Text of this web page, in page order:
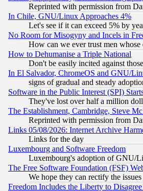
Reprinted with permission from
In Chile, GNU/Linux Approaches 4%
Let's see if it can exceed 5% by
No Room for Misogyny and Incels in
How can we ever trust men
How to Dehumanise a Triple National
Don't be easily incited against
In El Salvador, ChromeOS and GNU/
signs of gradual and steady
Software in the Public Interest (SPI)
They've lost over half a million
The Establishment, Cambridge, Steve
Reprinted with permission from
Links 05/08/2026: Internet Archive
Links for the day
Luxembourg and Software Freedom
Luxembourg's adoption of GNU/
The Free Software Foundation (FSF)
We hope they can rectify the
Freedom Includes the Liberty to